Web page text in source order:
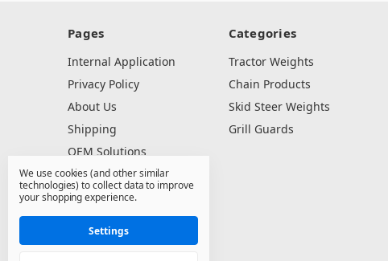
Pages
Internal Application
Privacy Policy
About Us
Shipping
OEM Solutions
Dealer Resources
Contact Us
Sitemap
Categories
Tractor Weights
Chain Products
Skid Steer Weights
Grill Guards
We use cookies (and other similar
technologies) to collect data to improve
your shopping experience.
Settings